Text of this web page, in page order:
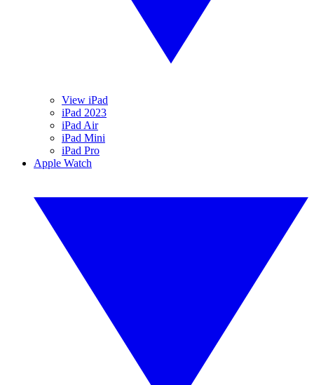
View iPad
iPad 2023
iPad Air
iPad Mini
iPad Pro
Apple Watch